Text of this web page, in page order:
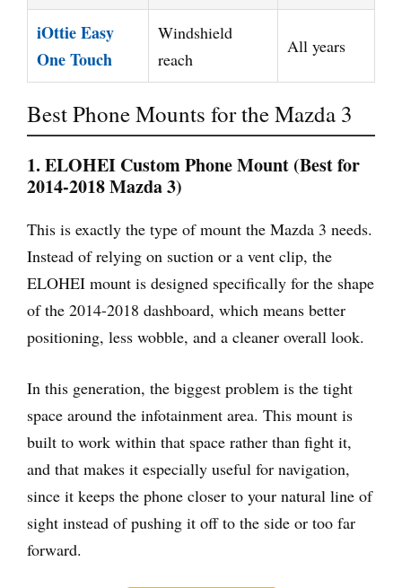
iOttie Easy
One Touch
Windshield
reach
All years
Best Phone Mounts for the Mazda 3
1. ELOHEI Custom Phone Mount (Best for
2014-2018 Mazda 3)
This is exactly the type of mount the Mazda 3 needs.
Instead of relying on suction or a vent clip, the
ELOHEI mount is designed specifically for the shape
of the 2014-2018 dashboard, which means better
positioning, less wobble, and a cleaner overall look.
In this generation, the biggest problem is the tight
space around the infotainment area. This mount is
built to work within that space rather than fight it,
and that makes it especially useful for navigation,
since it keeps the phone closer to your natural line of
sight instead of pushing it off to the side or too far
forward.